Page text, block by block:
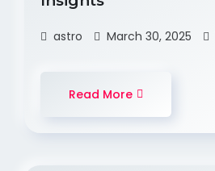
astro March 30, 2025
Read More